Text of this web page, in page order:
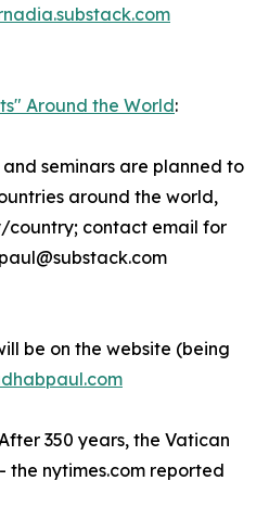
Around the World:
seminars are planned to
around the world,
country; contact email for
be on the website (being
350 years, the Vatican
the nytimes.com reported